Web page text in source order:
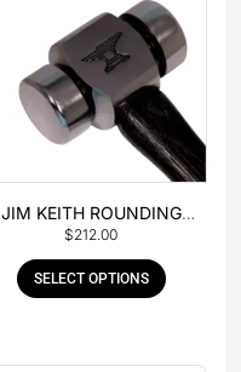
JIM KEITH ROUNDING
HAMMER
$212.00
SELECT OPTIONS